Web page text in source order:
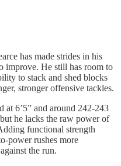
has made strides in his
improve. He still has room to
to stack and shed blocks
stronger offensive tackles.
at 6’5” and around 242-243
he lacks the raw power of
functional strength
power rushes more
the run.